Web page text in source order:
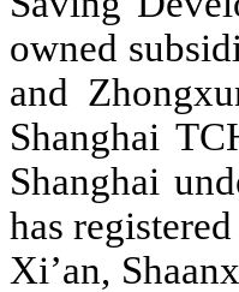
owned
and
Shanghai
Shanghai
has
Xi’an,